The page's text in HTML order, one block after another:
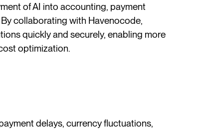
of AI into accounting, payment
collaborating with Havenocode,
quickly and securely, enabling more
optimization.
delays, currency fluctuations,